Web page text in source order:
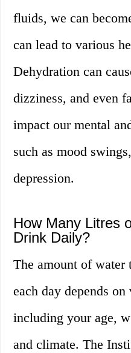
fluids, we can
can lead to various
Dehydration can
dizziness, and even
impact our mental
such as mood
depression.
How Many Litres
Drink Daily?
The amount of
each day depends
including your age,
and climate. The